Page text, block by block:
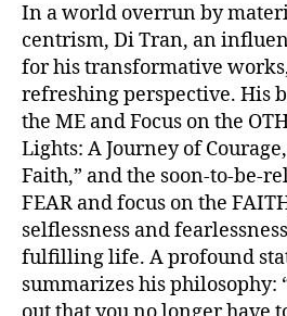
In a world overrun by
centrism, Di Tran, an
for his transformative
refreshing perspective. His
the ME and Focus on the
Lights: A Journey of
Faith,” and the soon-to-be-
FEAR and focus on the
selflessness and
fulfilling life. A profound
summarizes his philosophy: